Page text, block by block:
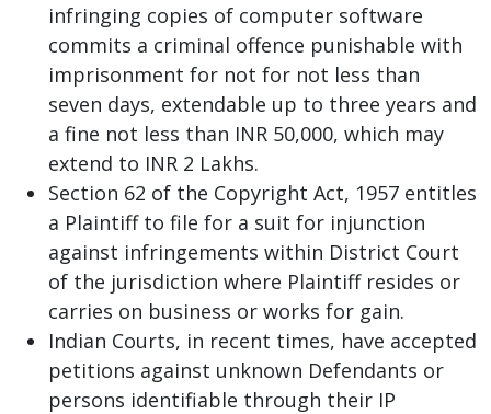
infringing copies of computer software
commits a criminal offence punishable with
imprisonment for not for not less than
seven days, extendable up to three years and
a fine not less than INR 50,000, which may
extend to INR 2 Lakhs.
Section 62 of the Copyright Act, 1957 entitles
a Plaintiff to file for a suit for injunction
against infringements within District Court
of the jurisdiction where Plaintiff resides or
carries on business or works for gain.
Indian Courts, in recent times, have accepted
petitions against unknown Defendants or
persons identifiable through their IP